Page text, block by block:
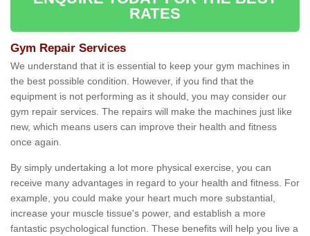
RATES
Gym Repair Services
We understand that it is essential to keep your gym machines in
the best possible condition. However, if you find that the
equipment is not performing as it should, you may consider our
gym repair services. The repairs will make the machines just like
new, which means users can improve their health and fitness
once again.
By simply undertaking a lot more physical exercise, you can
receive many advantages in regard to your health and fitness. For
example, you could make your heart much more substantial,
increase your muscle tissue's power, and establish a more
fantastic psychological function. These benefits will help you live a